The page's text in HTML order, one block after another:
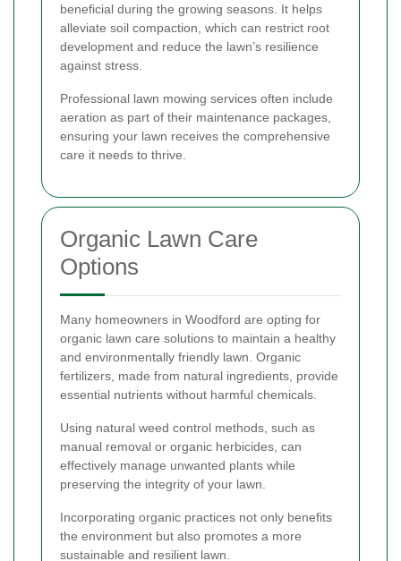
beneficial during the growing seasons. It helps
alleviate soil compaction, which can restrict root
development and reduce the lawn’s resilience
against stress.
Professional lawn mowing services often include
aeration as part of their maintenance packages,
ensuring your lawn receives the comprehensive
care it needs to thrive.
Organic Lawn Care
Options
Many homeowners in Woodford are opting for
organic lawn care solutions to maintain a healthy
and environmentally friendly lawn. Organic
fertilizers, made from natural ingredients, provide
essential nutrients without harmful chemicals.
Using natural weed control methods, such as
manual removal or organic herbicides, can
effectively manage unwanted plants while
preserving the integrity of your lawn.
Incorporating organic practices not only benefits
the environment but also promotes a more
sustainable and resilient lawn.